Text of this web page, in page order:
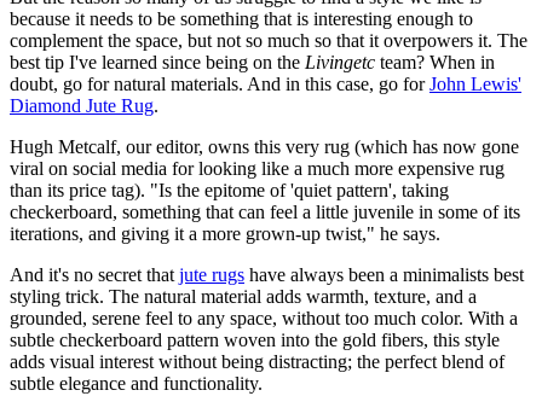
because it needs to be something that is interesting enough to
complement the space, but not so much so that it overpowers it. The
best tip I've learned since being on the Livingetc team? When in
doubt, go for natural materials. And in this case, go forJohn Lewis'
Diamond Jute Rug.
Hugh Metcalf, our editor, owns this very rug (which has now gone
viral on social media for looking like a much more expensive rug
than its price tag). "Is the epitome of 'quiet pattern', taking
checkerboard, something that can feel a little juvenile in some of its
iterations, and giving it a more grown-up twist," he says.
And it's no secret that jute rugs have always been a minimalists best
styling trick. The natural material adds warmth, texture, and a
grounded, serene feel to any space, without too much color. With a
subtle checkerboard pattern woven into the gold fibers, this style
adds visual interest without being distracting; the perfect blend of
subtle elegance and functionality.